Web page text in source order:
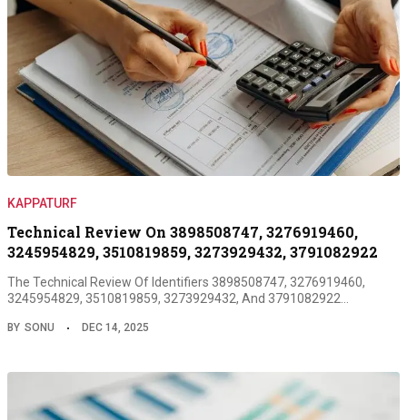
KAPPATURF
Technical Review On 3898508747, 3276919460,
3245954829, 3510819859, 3273929432, 3791082922
The Technical Review Of Identifiers 3898508747, 3276919460,
3245954829, 3510819859, 3273929432, And 3791082922…
BY SONU DEC 14, 2025